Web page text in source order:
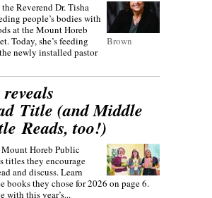
Brown
Reverend Dr. Tisha
people’s bodies with
at the Mount Horeb
Today, she’s feeding
newly installed pastor
Title (and Middle
Reads, too!)
Mount Horeb Public
titles they encourage
and discuss. Learn
books they chose for 2026 on page 6.
with this year’s...